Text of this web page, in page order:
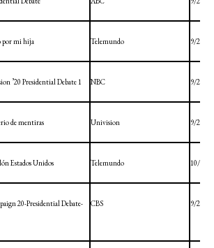
por mi hija Telemundo 9/28/
’20 Presidential Debate 1 NBC 9/29/
de mentiras Univision 9/28/
Estados Unidos Telemundo 10/4/
20-Presidential Debate-
CBS 9/29/